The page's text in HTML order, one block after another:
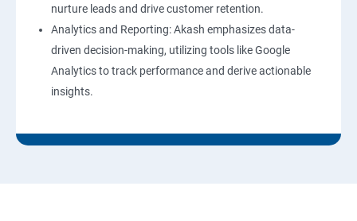
nurture leads and drive customer retention.
Analytics and Reporting: Akash emphasizes data-
driven decision-making, utilizing tools like Google
Analytics to track performance and derive actionable
insights.